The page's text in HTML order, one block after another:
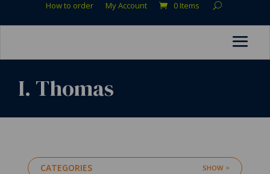
How to order My Account 0 Items
I. Thomas
CATEGORIES